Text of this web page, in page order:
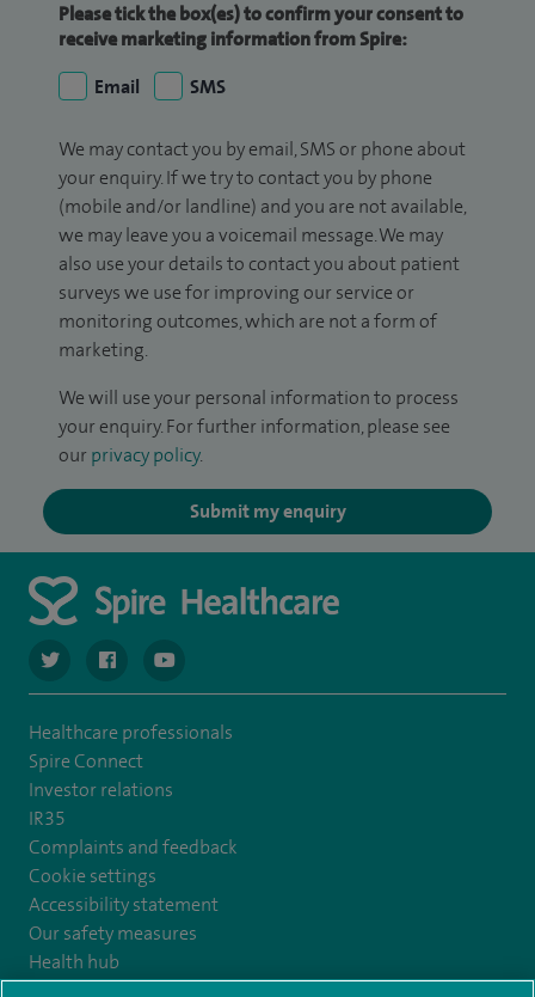
Please tick the box(es) to confirm your consent to
receive marketing information from Spire:
Email
SMS
We may contact you by email, SMS or phone about
your enquiry. If we try to contact you by phone
(mobile and/or landline) and you are not available,
we may leave you a voicemail message. We may
also use your details to contact you about patient
surveys we use for improving our service or
monitoring outcomes, which are not a form of
marketing.
We will use your personal information to process
your enquiry. For further information, please see
our privacy policy.
Submit my enquiry
navigate to https://twitter.com/SpireCardiff
navigate to https://www.facebook.com/spirecardiffhosp
navigate to https://www.youtube.com/user/
Healthcare professionals
Spire Connect
Investor relations
IR35
Complaints and feedback
Cookie settings
Accessibility statement
Our safety measures
Health hub
Pathology